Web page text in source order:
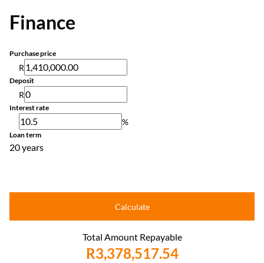
Finance
Purchase price
R
Deposit
R
Interest rate
%
Loan term
20 years
Calculate
Total Amount Repayable
R3,378,517.54